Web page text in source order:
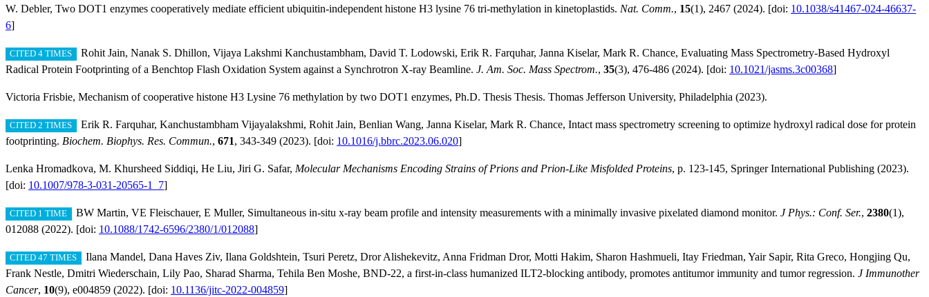
W. Debler, Two DOT1 enzymes cooperatively mediate efficient ubiquitin-independent histone H3 lysine 76 tri-methylation in kinetoplastids. Nat. Comm., 15(1), 2467 (2024). [doi: 10.1038/s41467-024-46637-
6]
CITED 4 TIMES
Rohit Jain, Nanak S. Dhillon, Vijaya Lakshmi Kanchustambham, David T. Lodowski, Erik R. Farquhar, Janna Kiselar, Mark R. Chance, Evaluating Mass Spectrometry-Based Hydroxyl
Radical Protein Footprinting of a Benchtop Flash Oxidation System against a Synchrotron X-ray Beamline. J. Am. Soc. Mass Spectrom., 35(3), 476-486 (2024). [doi: 10.1021/jasms.3c00368]
Victoria Frisbie, Mechanism of cooperative histone H3 Lysine 76 methylation by two DOT1 enzymes, Ph.D. Thesis Thesis. Thomas Jefferson University, Philadelphia (2023).
CITED 2 TIMES
Erik R. Farquhar, Kanchustambham Vijayalakshmi, Rohit Jain, Benlian Wang, Janna Kiselar, Mark R. Chance, Intact mass spectrometry screening to optimize hydroxyl radical dose for protein
footprinting. Biochem. Biophys. Res. Commun., 671, 343-349 (2023). [doi: 10.1016/j.bbrc.2023.06.020]
Lenka Hromadkova, M. Khursheed Siddiqi, He Liu, Jiri G. Safar, Molecular Mechanisms Encoding Strains of Prions and Prion-Like Misfolded Proteins, p. 123-145, Springer International Publishing (2023).
[doi: 10.1007/978-3-031-20565-1_7]
CITED 1 TIME BW Martin, VE Fleischauer, E Muller, Simultaneous in-situ x-ray beam profile and intensity measurements with a minimally invasive pixelated diamond monitor.J Phys.: Conf. Ser.,2380(1),
012088 (2022). [doi: 10.1088/1742-6596/2380/1/012088]
CITED 47 TIMES
Ilana Mandel, Dana Haves Ziv, Ilana Goldshtein, Tsuri Peretz, Dror Alishekevitz, Anna Fridman Dror, Motti Hakim, Sharon Hashmueli, Itay Friedman, Yair Sapir, Rita Greco, Hongjing Qu,
Frank Nestle, Dmitri Wiederschain, Lily Pao, Sharad Sharma, Tehila Ben Moshe, BND-22, a first-in-class humanized ILT2-blocking antibody, promotes antitumor immunity and tumor regression. J Immunother
Cancer, 10(9), e004859 (2022). [doi: 10.1136/jitc-2022-004859]